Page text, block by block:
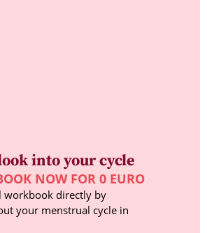
into your cycle
NOW FOR 0 EURO
workbook directly by
your menstrual cycle in